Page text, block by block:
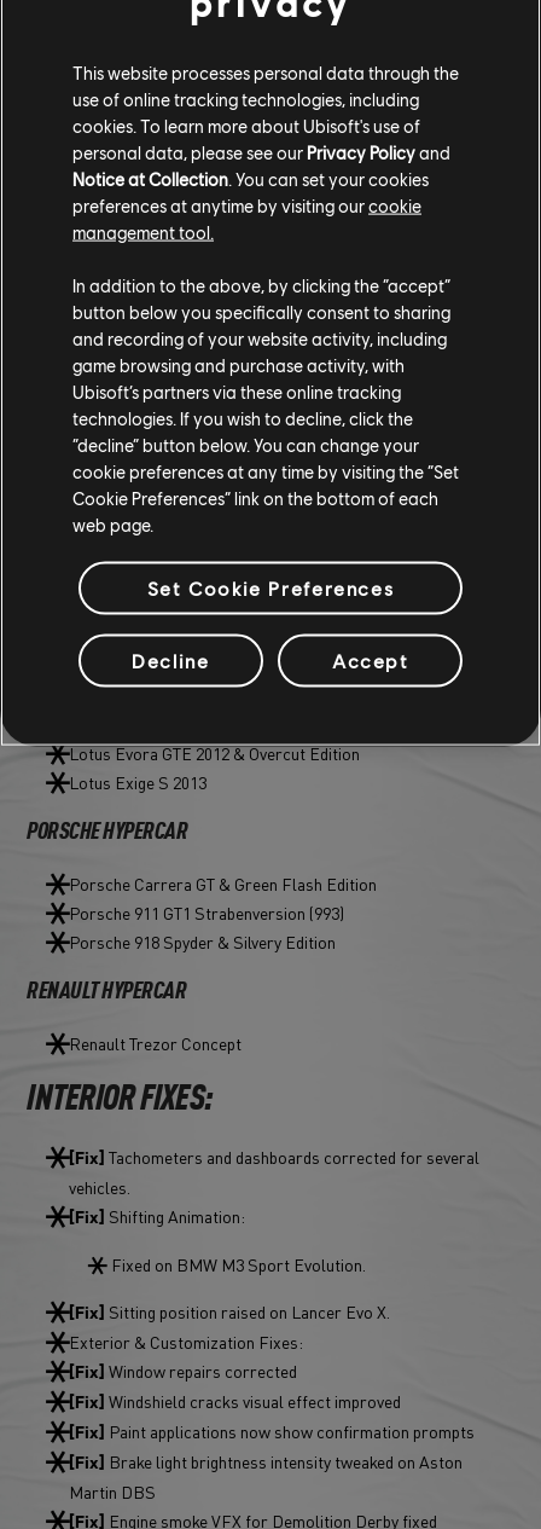
Citroën GT
FERRARI STREET T2
Ferrari 512TR
Ferrari 458 Italia GT2
Ferrari 488 GT3 & AF Corse edition
Ferrari 599XX Evo
Ferrari F40 LM
Ferrari FXX K
JAGUAR STEET T2
Jaguar F-Type SVR Coupé & Professional Edition
JAGUAR HYPERCAR
C-X75 Concept & variants (Exo Edition, Lunar Year Edition)
LOTUS STREET T2
Lotus Evora GTE 2012 & Overcut Edition
Lotus Exige S 2013
PORSCHE HYPERCAR
Porsche Carrera GT & Green Flash Edition
Porsche 911 GT1 Strabenversion (993)
Porsche 918 Spyder & Silvery Edition
RENAULT HYPERCAR
Renault Trezor Concept
INTERIOR FIXES:
[Fix] Tachometers and dashboards corrected for several
vehicles.
[Fix] Shifting Animation:
Fixed on BMW M3 Sport Evolution.
[Fix] Sitting position raised on Lancer Evo X.
Exterior & Customization Fixes:
[Fix] Window repairs corrected
[Fix] Windshield cracks visual effect improved
[Fix] Paint applications now show confirmation prompts
[Fix] Brake light brightness intensity tweaked on Aston
Martin DBS
[Fix] Engine smoke VFX for Demolition Derby fixed
This website processes personal data through the
use of online tracking technologies, including
cookies. To learn more about Ubisoft's use of
personal data, please see our Privacy Policyand
Notice at Collection. You can set your cookies
preferences at anytime by visiting ourcookie
management tool.
In addition to the above, by clicking the “accept”
button below you specifically consent to sharing
and recording of your website activity, including
game browsing and purchase activity, with
Ubisoft’s partners via these online tracking
technologies. If you wish to decline, click the
“decline” button below. You can change your
cookie preferences at any time by visiting the “Set
Cookie Preferences” link on the bottom of each
web page.
Set Cookie Preferences
Decline Accept